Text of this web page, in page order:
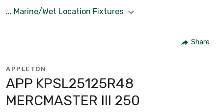
... Marine/Wet Location Fixtures
Share
APPLETON
APP KPSL25125R48
MERCMASTER III 250